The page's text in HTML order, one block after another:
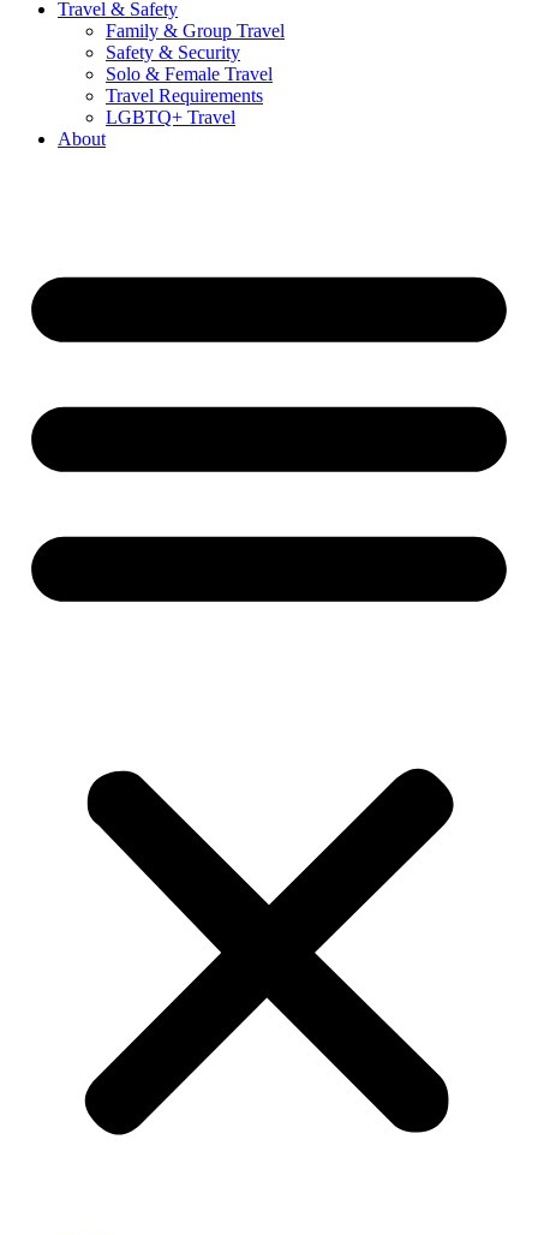
Travel & Safety
Family & Group Travel
Safety & Security
Solo & Female Travel
Travel Requirements
LGBTQ+ Travel
About